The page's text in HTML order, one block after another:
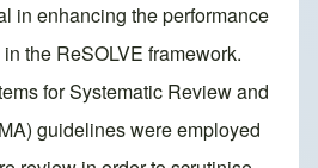
in enhancing the performance
the ReSOLVE framework.
for Systematic Review and
guidelines were employed